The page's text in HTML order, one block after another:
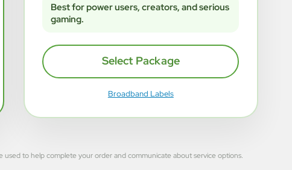
Best for power users, creators, and serious
gaming.
Select Package
Broadband Labels
used to help complete your order and communicate about service options.